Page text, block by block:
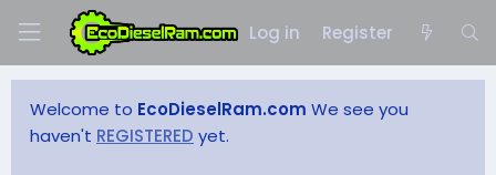
Log in Register
Welcome to EcoDieselRam.com We see you
haven't REGISTERED yet.